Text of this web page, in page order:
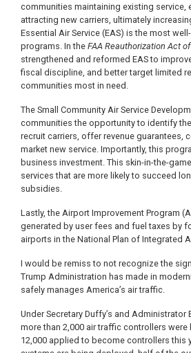
communities maintaining existing service,
attracting new carriers, ultimately
Essential Air Service (EAS) is the most
programs. In the FAA Reauthorization Act
strengthened and reformed EAS to
fiscal discipline, and better target limited
communities most in need.
The Small Community Air Service
communities the opportunity to identify
recruit carriers, offer revenue guarantees,
market new service. Importantly, this
business investment. This skin-in-the-
services that are more likely to succeed
subsidies.
Lastly, the Airport Improvement Program
generated by user fees and fuel taxes by
airports in the National Plan of Integrated
I would be remiss to not recognize the
Trump Administration has made in
safely manages America’s air traffic.
Under Secretary Duffy’s and Administrator
more than 2,000 air traffic controllers were
12,000 applied to become controllers this